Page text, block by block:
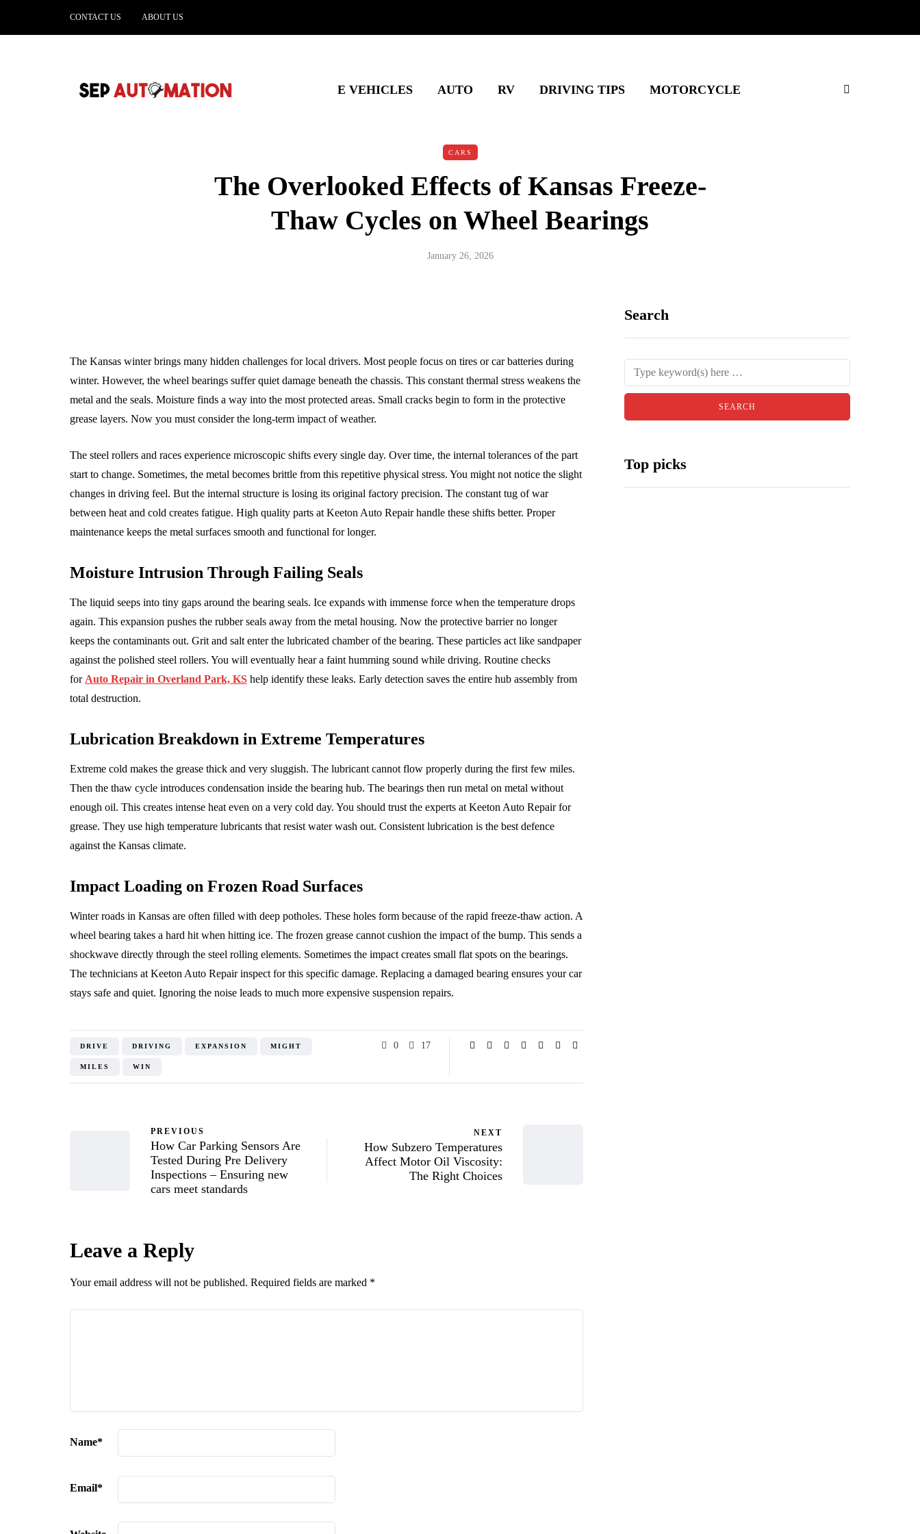
CONTACT US ABOUT US
E VEHICLES AUTO RV DRIVING TIPS MOTORCYCLE
CARS
The Overlooked Effects of Kansas Freeze-
Thaw Cycles on Wheel Bearings
January 26, 2026
The Kansas winter brings many hidden challenges for local drivers. Most people focus on tires or car batteries during
winter. However, the wheel bearings suffer quiet damage beneath the chassis. This constant thermal stress weakens the
metal and the seals. Moisture finds a way into the most protected areas. Small cracks begin to form in the protective
grease layers. Now you must consider the long-term impact of weather.
The steel rollers and races experience microscopic shifts every single day. Over time, the internal tolerances of the part
start to change. Sometimes, the metal becomes brittle from this repetitive physical stress. You might not notice the slight
changes in driving feel. But the internal structure is losing its original factory precision. The constant tug of war
between heat and cold creates fatigue. High quality parts at Keeton Auto Repair handle these shifts better. Proper
maintenance keeps the metal surfaces smooth and functional for longer.
Moisture Intrusion Through Failing Seals
The liquid seeps into tiny gaps around the bearing seals. Ice expands with immense force when the temperature drops
again. This expansion pushes the rubber seals away from the metal housing. Now the protective barrier no longer
keeps the contaminants out. Grit and salt enter the lubricated chamber of the bearing. These particles act like sandpaper
against the polished steel rollers. You will eventually hear a faint humming sound while driving. Routine checks
for Auto Repair in Overland Park, KS help identify these leaks. Early detection saves the entire hub assembly from
total destruction.
Lubrication Breakdown in Extreme Temperatures
Extreme cold makes the grease thick and very sluggish. The lubricant cannot flow properly during the first few miles.
Then the thaw cycle introduces condensation inside the bearing hub. The bearings then run metal on metal without
enough oil. This creates intense heat even on a very cold day. You should trust the experts at Keeton Auto Repair for
grease. They use high temperature lubricants that resist water wash out. Consistent lubrication is the best defence
against the Kansas climate.
Impact Loading on Frozen Road Surfaces
Winter roads in Kansas are often filled with deep potholes. These holes form because of the rapid freeze-thaw action. A
wheel bearing takes a hard hit when hitting ice. The frozen grease cannot cushion the impact of the bump. This sends a
shockwave directly through the steel rolling elements. Sometimes the impact creates small flat spots on the bearings.
The technicians at Keeton Auto Repair inspect for this specific damage. Replacing a damaged bearing ensures your car
stays safe and quiet. Ignoring the noise leads to much more expensive suspension repairs.
DRIVE DRIVING EXPANSION MIGHT
MILES WIN
0 17
PREVIOUS
How Car Parking Sensors Are
Tested During Pre Delivery
Inspections – Ensuring new
cars meet standards
NEXT
How Subzero Temperatures
Affect Motor Oil Viscosity:
The Right Choices
Leave a Reply
Your email address will not be published. Required fields are marked *
Name*
Email*
Search
Top picks